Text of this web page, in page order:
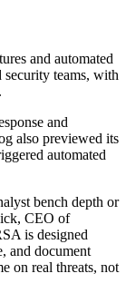
and automated
teams, with
and
also previewed its
automated
bench depth or
CEO of
is designed
and document
on real threats, not